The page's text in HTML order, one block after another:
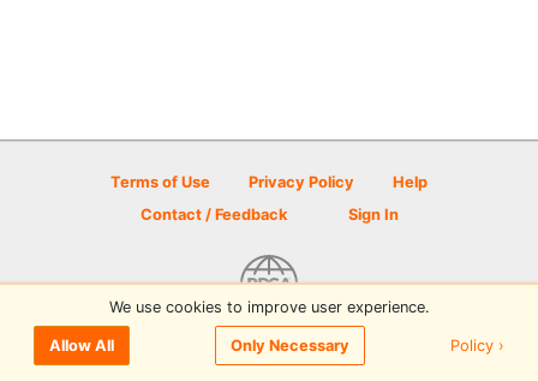
Terms of Use Privacy Policy
Help
Contact / Feedback
Sign In
© 2026 Disc Golf Scene powered by PDGA
We use cookies to improve user experience.
Allow All Only Necessary Policy ›